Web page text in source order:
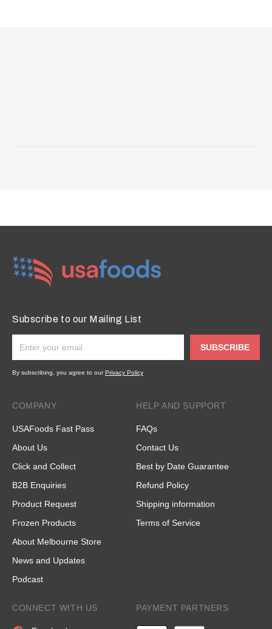
Subscribe to our Mailing List
SUBSCRIBE
By subscribing, you agree to ourPrivacy Policy
COMPANY
USAFoods Fast Pass
About Us
Click and Collect
B2B Enquiries
Product Request
Frozen Products
About Melbourne Store
News and Updates
Podcast
HELP AND SUPPORT
FAQs
Contact Us
Best by Date Guarantee
Refund Policy
Shipping information
Terms of Service
CONNECT WITH US PAYMENT PARTNERS